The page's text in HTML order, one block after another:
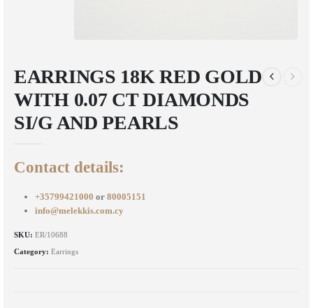
EARRINGS 18K RED GOLD
WITH 0.07 CT DIAMONDS
SI/G AND PEARLS
Contact details:
+35799421000 or 80005151
info@melekkis.com.cy
SKU: ER/10688
Category: Earrings